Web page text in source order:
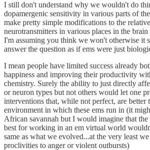
I still don't understand why we wouldn't do
dopamergenic sensitivity in various parts of
make pretty simple modifications to the
neurotransmitters in various places in the
I'm assuming you think we won't otherwise it
answer the question as if ems were just
I mean people have limited success already
happiness and improving their productivity
chemistry. Surely the ability to just directly
or neuron types but not others would let one
interventions that, while not perfect, are better
environment in which these ems run in (it
African savannah but I would imagine that the
best for working in an em virtual world
same as what we evolved...at the very least
proclivities to anger or violent outbursts)